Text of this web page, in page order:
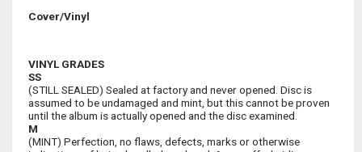
Cover/Vinyl
VINYL GRADES
SS
(STILL SEALED) Sealed at factory and never opened. Disc is
assumed to be undamaged and mint, but this cannot be proven
until the album is actually opened and the disc examined.
M
(MINT) Perfection, no flaws, defects, marks or otherwise